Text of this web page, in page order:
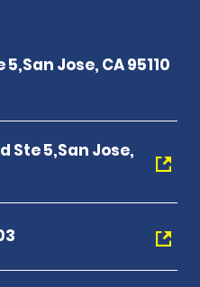
Ste 5,San Jose,